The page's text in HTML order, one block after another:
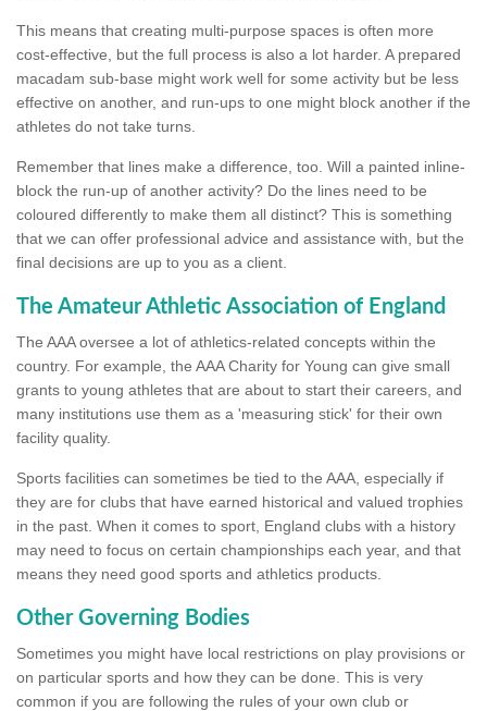
This means that creating multi-purpose spaces is often more
cost-effective, but the full process is also a lot harder. A prepared
macadam sub-base might work well for some activity but be less
effective on another, and run-ups to one might block another if the
athletes do not take turns.
Remember that lines make a difference, too. Will a painted inline-
block the run-up of another activity? Do the lines need to be
coloured differently to make them all distinct? This is something
that we can offer professional advice and assistance with, but the
final decisions are up to you as a client.
The Amateur Athletic Association of England
The AAA oversee a lot of athletics-related concepts within the
country. For example, the AAA Charity for Young can give small
grants to young athletes that are about to start their careers, and
many institutions use them as a 'measuring stick' for their own
facility quality.
Sports facilities can sometimes be tied to the AAA, especially if
they are for clubs that have earned historical and valued trophies
in the past. When it comes to sport, England clubs with a history
may need to focus on certain championships each year, and that
means they need good sports and athletics products.
Other Governing Bodies
Sometimes you might have local restrictions on play provisions or
on particular sports and how they can be done. This is very
common if you are following the rules of your own club or